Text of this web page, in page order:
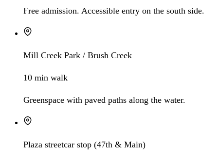
Free admission. Accessible entry on the south side.
Mill Creek Park / Brush Creek
10 min walk
Greenspace with paved paths along the water.
Plaza streetcar stop (47th & Main)